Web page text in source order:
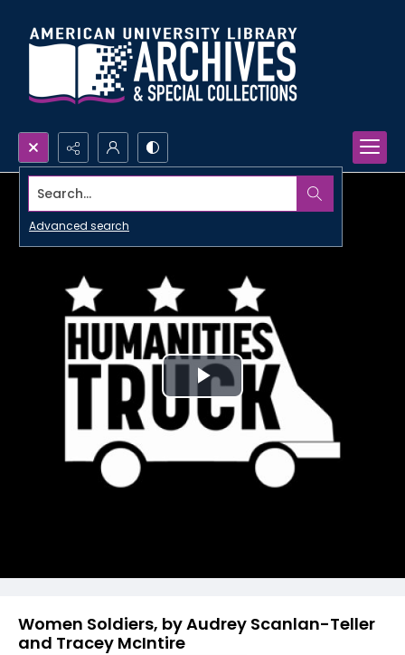
Search...
Advanced search
Women Soldiers, by Audrey Scanlan-Teller
and Tracey McIntire
Play
Video